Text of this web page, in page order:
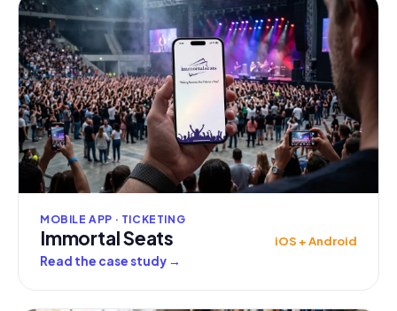
MOBILE APP · TICKETING
Immortal Seats iOS + Android
Read the case study →